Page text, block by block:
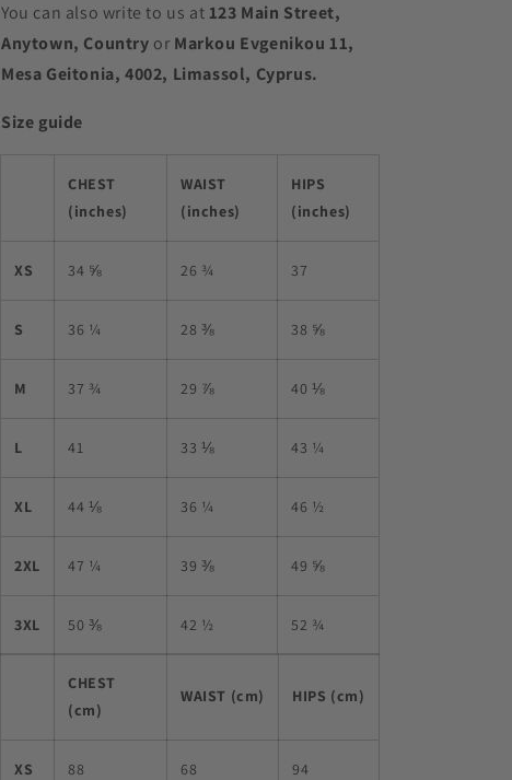
You can also write to us at123 Main Street,
Anytown, Country orMarkou Evgenikou 11,
Mesa Geitonia, 4002, Limassol, Cyprus.
Size guide
CHEST
(inches)
WAIST
(inches)
HIPS
(inches)
XS 34 ⅝ 26 ¾ 37
S 36 ¼ 28 ⅜ 38 ⅝
M 37 ¾ 29 ⅞ 40 ⅛
L 41 33 ⅛ 43 ¼
XL 44 ⅛ 36 ¼ 46 ½
2XL 47 ¼ 39 ⅜ 49 ⅝
3XL 50 ⅜ 42 ½ 52 ¾
CHEST
(cm)
WAIST (cm) HIPS (cm)
XS 88 68 94